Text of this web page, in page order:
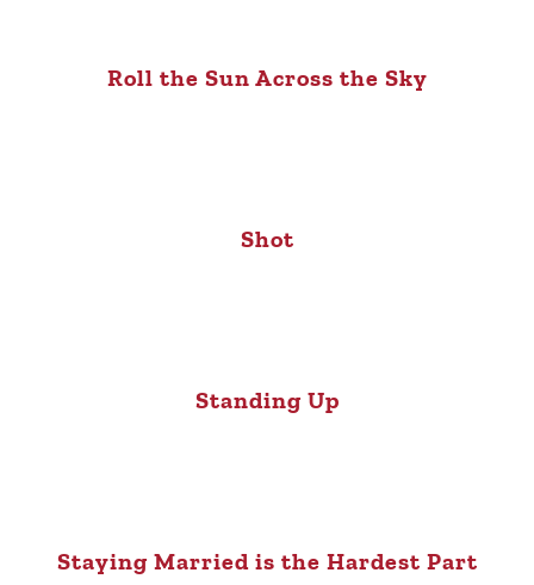
Roll the Sun Across the Sky
Shot
Standing Up
Staying Married is the Hardest Part